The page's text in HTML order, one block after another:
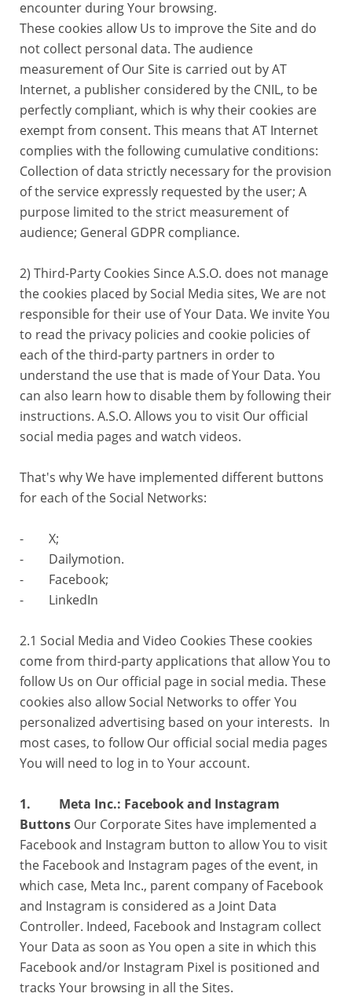
encounter during Your browsing.
These cookies allow Us to improve the Site and do
not collect personal data. The audience
measurement of Our Site is carried out by AT
Internet, a publisher considered by the CNIL, to be
perfectly compliant, which is why their cookies are
exempt from consent. This means that AT Internet
complies with the following cumulative conditions:
Collection of data strictly necessary for the provision
of the service expressly requested by the user; A
purpose limited to the strict measurement of
audience; General GDPR compliance.
2) Third-Party Cookies Since A.S.O. does not manage
the cookies placed by Social Media sites, We are not
responsible for their use of Your Data. We invite You
to read the privacy policies and cookie policies of
each of the third-party partners in order to
understand the use that is made of Your Data. You
can also learn how to disable them by following their
instructions. A.S.O. Allows you to visit Our official
social media pages and watch videos.
That's why We have implemented different buttons
for each of the Social Networks:
- X;
- Dailymotion.
- Facebook;
- LinkedIn
2.1 Social Media and Video Cookies These cookies
come from third-party applications that allow You to
follow Us on Our official page in social media. These
cookies also allow Social Networks to offer You
personalized advertising based on your interests. In
most cases, to follow Our official social media pages
You will need to log in to Your account.
1. Meta Inc.: Facebook and Instagram
Buttons Our Corporate Sites have implemented a
Facebook and Instagram button to allow You to visit
the Facebook and Instagram pages of the event, in
which case, Meta Inc., parent company of Facebook
and Instagram is considered as a Joint Data
Controller. Indeed, Facebook and Instagram collect
Your Data as soon as You open a site in which this
Facebook and/or Instagram Pixel is positioned and
tracks Your browsing in all the Sites.